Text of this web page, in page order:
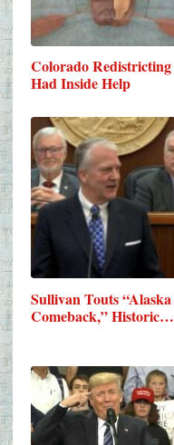
Colorado Redistricting
Had Inside Help
Sullivan Touts “Alaska
Comeback,” Historic…